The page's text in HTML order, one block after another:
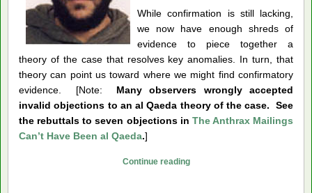
While confirmation is still lacking,
we now have enough shreds of
evidence to piece together a
theory of the case that resolves key anomalies. In turn, that
theory can point us toward where we might find confirmatory
evidence. [Note: Many observers wrongly accepted
invalid objections to an al Qaeda theory of the case. See
the rebuttals to seven objections in The Anthrax Mailings
Can’t Have Been al Qaeda.]
Continue readingWas